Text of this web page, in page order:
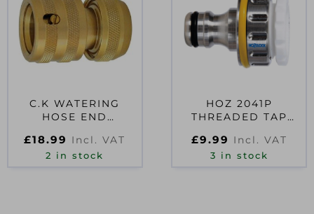
C.K WATERING
HOSE END
£18.99 Incl. VAT
2 in stock
HOZ 2041P
THREADED TAP
£9.99 Incl. VAT
3 in stock